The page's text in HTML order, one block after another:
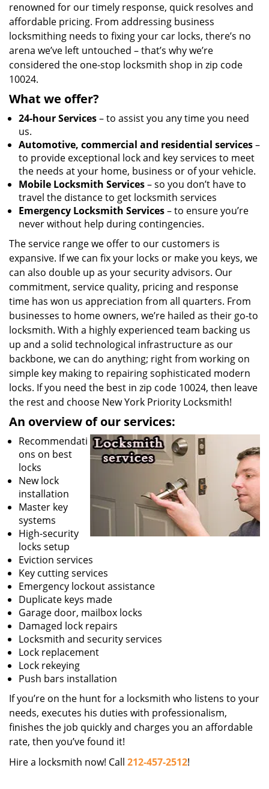
renowned for our timely response, quick resolves and
affordable pricing. From addressing business
locksmithing needs to fixing your car locks, there’s no
arena we’ve left untouched – that’s why we’re
considered the one-stop locksmith shop in zip code
10024.
What we offer?
24-hour Services– to assist you any time you need
us.
Automotive, commercial and residential services–
to provide exceptional lock and key services to meet
the needs at your home, business or of your vehicle.
Mobile Locksmith Services– so you don’t have to
travel the distance to get locksmith services
Emergency Locksmith Services– to ensure you’re
never without help during contingencies.
The service range we offer to our customers is
expansive. If we can fix your locks or make you keys, we
can also double up as your security advisors. Our
commitment, service quality, pricing and response
time has won us appreciation from all quarters. From
businesses to home owners, we’re hailed as their go-to
locksmith. With a highly experienced team backing us
up and a solid technological infrastructure as our
backbone, we can do anything; right from working on
simple key making to repairing sophisticated modern
locks. If you need the best in zip code 10024, then leave
the rest and choose New York Priority Locksmith!
An overview of our services:
Recommendati
ons on best
locks
New lock
installation
Master key
systems
High-security
locks setup
Eviction services
Key cutting services
Emergency lockout assistance
Duplicate keys made
Garage door, mailbox locks
Damaged lock repairs
Locksmith and security services
Lock replacement
Lock rekeying
Push bars installation
If you’re on the hunt for a locksmith who listens to your
needs, executes his duties with professionalism,
finishes the job quickly and charges you an affordable
rate, then you’ve found it!
Hire a locksmith now! Call 212-457-2512!